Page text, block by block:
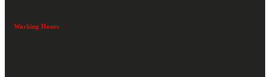
Working Hours